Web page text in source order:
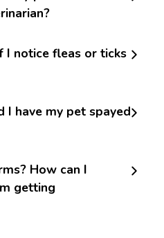
notice fleas or ticks
I have my pet spayed
How can I
getting